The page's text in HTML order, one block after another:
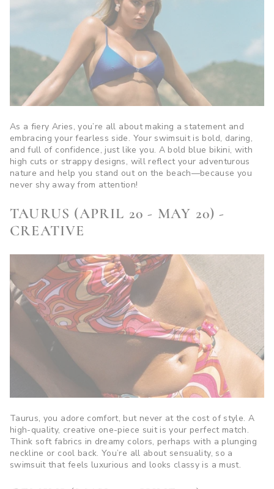
As a fiery Aries, you’re all about making a statement and
embracing your fearless side. Your swimsuit is bold, daring,
and full of confidence, just like you. A bold blue bikini, with
high cuts or strappy designs, will reflect your adventurous
nature and help you stand out on the beach—because you
never shy away from attention!
TAURUS (APRIL 20 - MAY 20) -
CREATIVE
Taurus, you adore comfort, but never at the cost of style. A
high-quality, creative one-piece suit is your perfect match.
Think soft fabrics in dreamy colors, perhaps with a plunging
neckline or cool back. You’re all about sensuality, so a
swimsuit that feels luxurious and looks classy is a must.